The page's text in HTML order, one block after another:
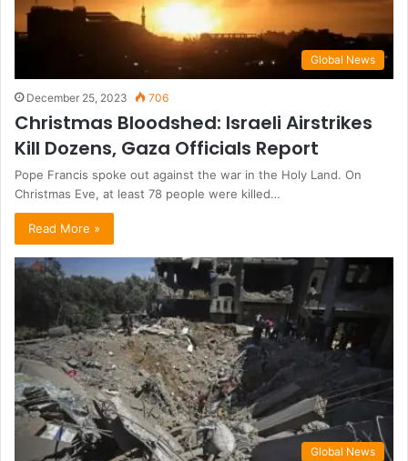
Global News
December 25, 2023 706
Christmas Bloodshed: Israeli Airstrikes
Kill Dozens, Gaza Officials Report
Pope Francis spoke out against the war in the Holy Land. On
Christmas Eve, at least 78 people were killed…
Read More »
Global News